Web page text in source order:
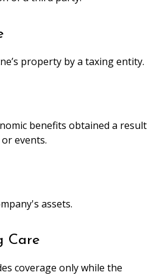
property by a taxing entity.
benefits obtained a result
events.
assets.
Care
coverage only while the